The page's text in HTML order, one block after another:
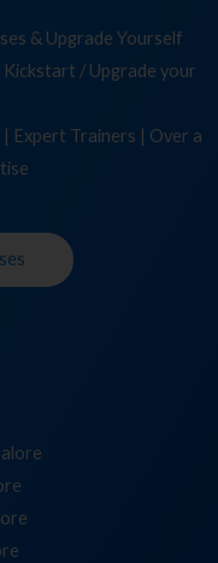
& Upgrade Yourself
/ Upgrade your
Expert Trainers | Over a